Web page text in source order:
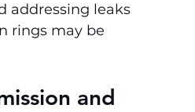
addressing leaks
rings may be
and